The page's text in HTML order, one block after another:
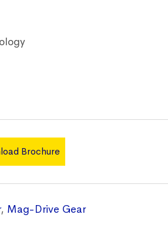
Brochure
, Mag-Drive Gear